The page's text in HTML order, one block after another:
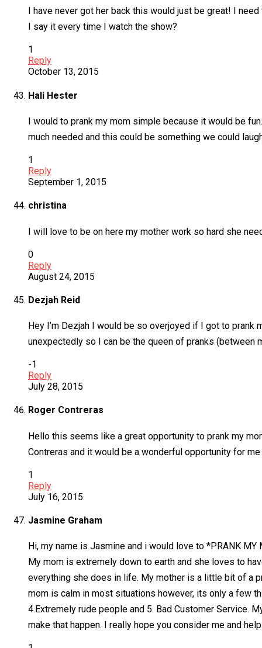
I have never got her back this would just be great! I
I say it every time I watch the show?
1
Reply
October 13, 2015
Hali Hester
I would to prank my mom simple because it would be
much needed and this could be something we could
1
Reply
September 1, 2015
christina
I will love to be on here my mother work so hard she
0
Reply
August 24, 2015
Dezjah Reid
Hey I’m Dezjah I would be so overjoyed if I got to prank
unexpectedly so I can be the queen of pranks (between
-1
Reply
July 28, 2015
Roger Contreras
Hello this seems like a great opportunity to prank my
Contreras and it would be a wonderful opportunity for
1
Reply
July 16, 2015
Jasmine Graham
Hi, my name is Jasmine and i would love to *PRANK MY
My mom is extremely down to earth and she loves to
everything she does in life. My mother is a little bit of a
mom is calm in most situations however, its only a few
4.Extremely rude people and 5. Bad Customer Service.
make that happen. I really hope you consider me and